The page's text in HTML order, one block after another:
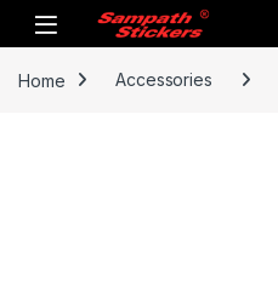
Skip to navigation
Skip to content
Home Accessories